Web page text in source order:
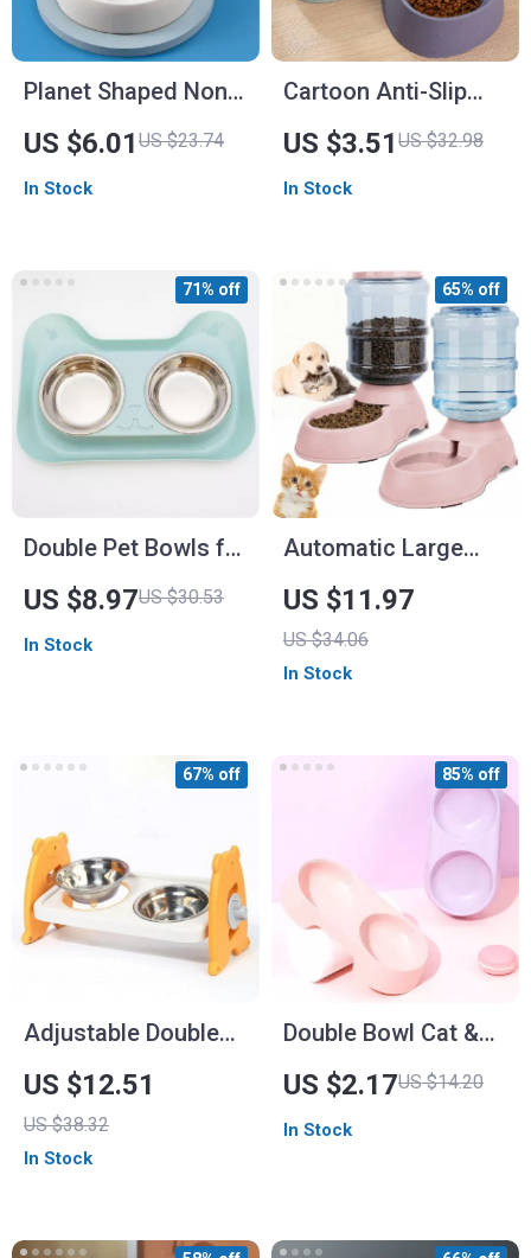
Planet Shaped Non-
Slip Pet Bowl – Slow
Feeder for Dogs and
Cats
US $6.01 US $23.74
In Stock
Cartoon Anti-Slip
Pet Bowl for Dogs
and Cats
US $3.51 US $32.98
In Stock
Double Pet Bowls for
Dogs and Cats –
Stainless Steel
Feeding Dish
US $8.97US $30.53
71% off
In Stock
Automatic Large
Capacity Pet Water
Dispenser
US $11.97
US $34.06
65% off
In Stock
Adjustable Double
Bowl Pet Feeder
US $12.51
US $38.32
67% off
In Stock
Double Bowl Cat &
Dog Food and Water
Feeder
US $2.17US $14.20
85% off
In Stock